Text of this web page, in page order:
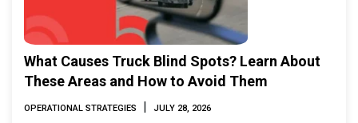
What Causes Truck Blind Spots? Learn About
These Areas and How to Avoid Them
OPERATIONAL STRATEGIES | JULY 28, 2026